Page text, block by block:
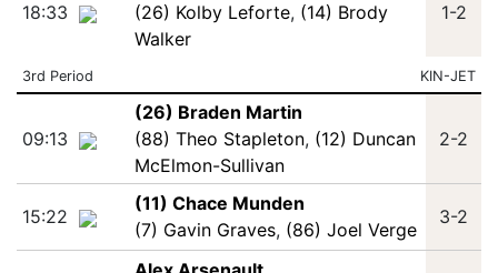
18:33 (26) Kolby Leforte, (14) Brody
Walker
1-2
3rd Period KIN-JET
09:13
(26) Braden Martin
(88) Theo Stapleton, (12) Duncan
McElmon-Sullivan
2-2
15:22
(11) Chace Munden
(7) Gavin Graves, (86) Joel Verge
3-2